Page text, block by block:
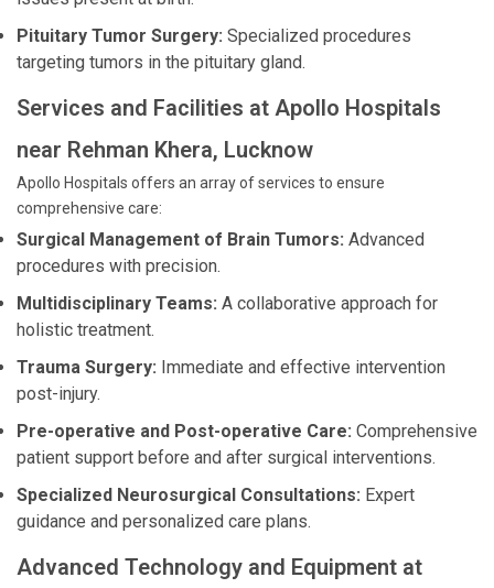
Pituitary Tumor Surgery: Specialized procedures
targeting tumors in the pituitary gland.
Services and Facilities at Apollo Hospitals
near Rehman Khera, Lucknow
Apollo Hospitals offers an array of services to ensure
comprehensive care:
Surgical Management of Brain Tumors: Advanced
procedures with precision.
Multidisciplinary Teams: A collaborative approach for
holistic treatment.
Trauma Surgery: Immediate and effective intervention
post-injury.
Pre-operative and Post-operative Care: Comprehensive
patient support before and after surgical interventions.
Specialized Neurosurgical Consultations: Expert
guidance and personalized care plans.
Advanced Technology and Equipment at